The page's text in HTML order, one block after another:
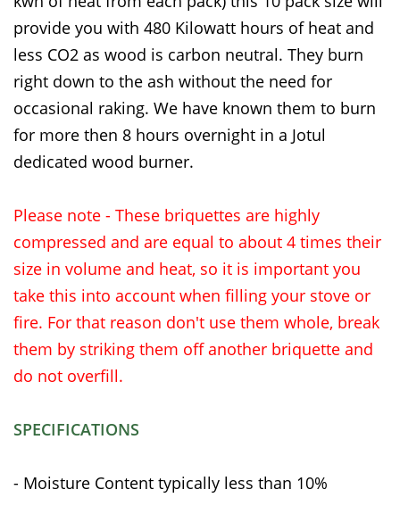
provide you with 480 Kilowatt hours of heat and
less CO2 as wood is carbon neutral. They burn
right down to the ash without the need for
occasional raking. We have known them to burn
for more then 8 hours overnight in a Jotul
dedicated wood burner.
Please note - These briquettes are highly
compressed and are equal to about 4 times their
size in volume and heat, so it is important you
take this into account when filling your stove or
fire. For that reason don't use them whole, break
them by striking them off another briquette and
do not overfill.
SPECIFICATIONS
- Moisture Content typically less than 10%